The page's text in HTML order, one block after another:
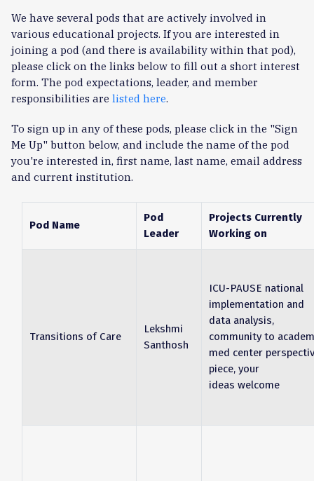
We have several pods that are actively involved in
various educational projects. If you are interested in
joining a pod (and there is availability within that pod),
please click on the links below to fill out a short interest
form. The pod expectations, leader, and member
responsibilities are listed here.
To sign up in any of these pods, please click in the "Sign
Me Up" button below, and include the name of the pod
you're interested in, first name, last name, email address
and current institution.
Pod Name
Pod
Leader
Projects Currently
Working on
Transitions of Care
Lekshmi
Santhosh
ICU-PAUSE national
implementation and
data analysis,
community to
med center
piece, your
ideas welcome